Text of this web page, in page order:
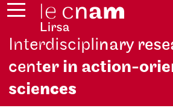
Interdisciplinary
center in action-
sciences